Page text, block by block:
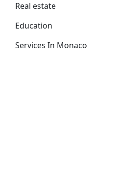
Real estate
Education
Services In Monaco